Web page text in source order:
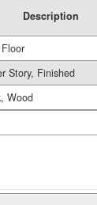
Description
Story, Finished
Wood